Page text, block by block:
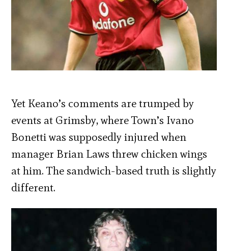
Yet Keano’s comments are trumped by
events at Grimsby, where Town’s Ivano
Bonetti was supposedly injured when
manager Brian Laws threw chicken wings
at him. The sandwich-based truth is slightly
different.